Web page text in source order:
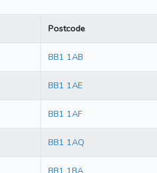
Postcode
BB1 1AB
BB1 1AE
BB1 1AF
BB1 1AQ
BB1 1BA